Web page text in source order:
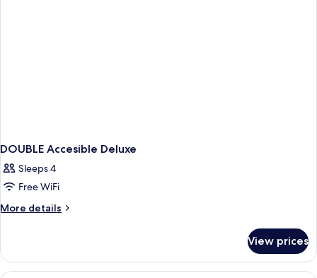
DOUBLE Accesible Deluxe
Sleeps 4
Free WiFi
More details
More
Accesible
Deluxe
View prices